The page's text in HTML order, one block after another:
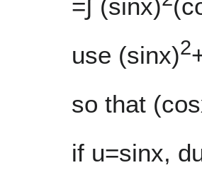
=∫ (sinx)
use (sinx)2
so that
if u=sinx,